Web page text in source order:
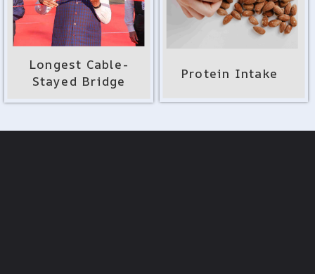
Longest Cable-
Stayed Bridge
Protein Intake